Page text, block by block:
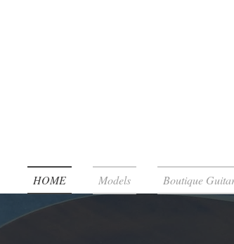
HOME Models Boutique